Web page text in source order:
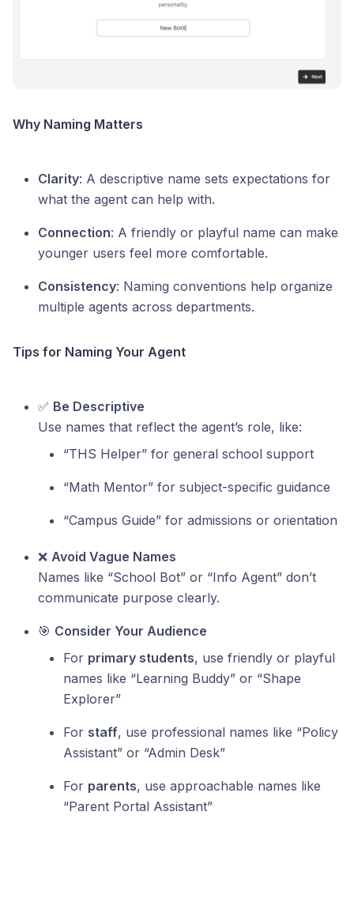
Why Naming Matters
Clarity: A descriptive name sets expectations for
what the agent can help with.
Connection: A friendly or playful name can make
younger users feel more comfortable.
Consistency: Naming conventions help organize
multiple agents across departments.
Tips for Naming Your Agent
✅ Be Descriptive
Use names that reflect the agent’s role, like:
“THS Helper” for general school support
“Math Mentor” for subject-specific guidance
“Campus Guide” for admissions or orientation
❌ Avoid Vague Names
Names like “School Bot” or “Info Agent” don’t
communicate purpose clearly.
🎯 Consider Your Audience
For primary students, use friendly or playful
names like “Learning Buddy” or “Shape
Explorer”
For staff, use professional names like “Policy
Assistant” or “Admin Desk”
For parents, use approachable names like
“Parent Portal Assistant”